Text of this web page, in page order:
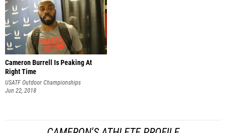
Cameron Burrell Is Peaking At
Right Time
USATF Outdoor Championships
Jun 22, 2018